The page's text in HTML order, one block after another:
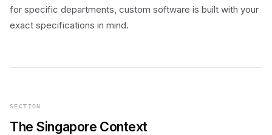
for specific departments, custom software is built with your
exact specifications in mind.
SECTION
The Singapore Context